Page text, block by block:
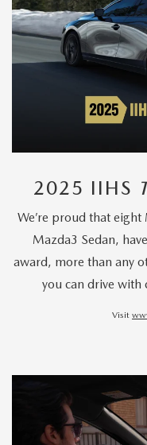
2025 IIHS
We’re proud that
Mazda3 Sedan,
award, more than any
you can drive with
Visit